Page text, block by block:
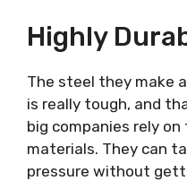
Highly
The steel they make
is really tough, and
big companies rely
materials. They can
pressure without